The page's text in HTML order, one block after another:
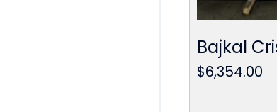
Bajkal
$6,354.00